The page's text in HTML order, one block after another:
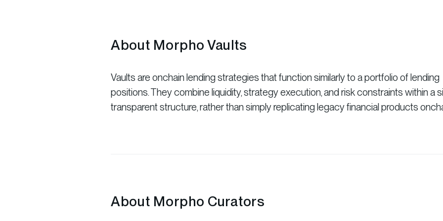
About Morpho Vaults
Vaults are onchain lending strategies that function similarly to a portfolio of lending
positions. They combine liquidity, strategy execution, and risk constraints within a
transparent structure, rather than simply replicating legacy financial products
About Morpho Curators